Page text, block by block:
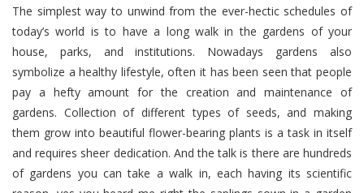
The simplest way to unwind from the ever-hectic schedules of
today’s world is to have a long walk in the gardens of your
house, parks, and institutions. Nowadays gardens also
symbolize a healthy lifestyle, often it has been seen that people
pay a hefty amount for the creation and maintenance of
gardens. Collection of different types of seeds, and making
them grow into beautiful flower-bearing plants is a task in itself
and requires sheer dedication. And the talk is there are hundreds
of gardens you can take a walk in, each having its scientific